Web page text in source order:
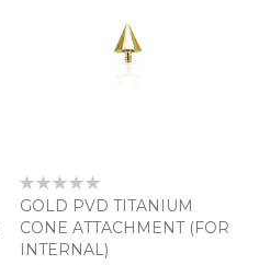
Rating:
0%
GOLD PVD TITANIUM
CONE ATTACHMENT (FOR
INTERNAL)